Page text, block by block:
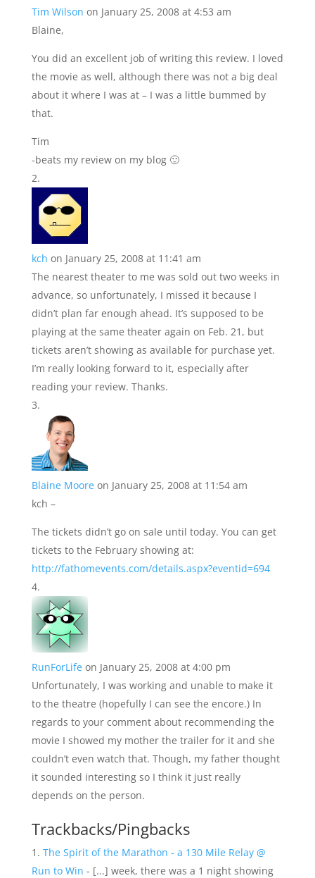
Tim Wilson on January 25, 2008 at 4:53 am
Blaine,
You did an excellent job of writing this review. I loved
the movie as well, although there was not a big deal
about it where I was at – I was a little bummed by
that.
Tim
-beats my review on my blog 🙂
kch on January 25, 2008 at 11:41 am
The nearest theater to me was sold out two weeks in
advance, so unfortunately, I missed it because I
didn’t plan far enough ahead. It’s supposed to be
playing at the same theater again on Feb. 21, but
tickets aren’t showing as available for purchase yet.
I’m really looking forward to it, especially after
reading your review. Thanks.
Blaine Moore on January 25, 2008 at 11:54 am
kch –
The tickets didn’t go on sale until today. You can get
tickets to the February showing at:
http://fathomevents.com/details.aspx?eventid=694
RunForLife on January 25, 2008 at 4:00 pm
Unfortunately, I was working and unable to make it
to the theatre (hopefully I can see the encore.) In
regards to your comment about recommending the
movie I showed my mother the trailer for it and she
couldn’t even watch that. Though, my father thought
it sounded interesting so I think it just really
depends on the person.
Trackbacks/Pingbacks
The Spirit of the Marathon - a 130 Mile Relay @
Run to Win - [...] week, there was a 1 night showing